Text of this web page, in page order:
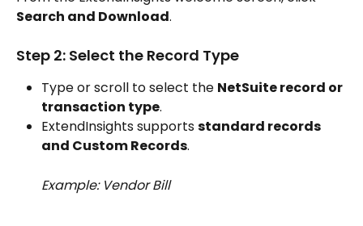
Search and Download.
Step 2: Select the Record Type
Type or scroll to select the NetSuite record or
transaction type.
ExtendInsights supports standard records
and Custom Records.
Example: Vendor Bill